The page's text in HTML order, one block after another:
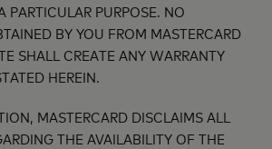
PARTICULAR PURPOSE. NO
BY YOU FROM MASTERCARD
SHALL CREATE ANY WARRANTY
HEREIN.
MASTERCARD DISCLAIMS ALL
THE AVAILABILITY OF THE